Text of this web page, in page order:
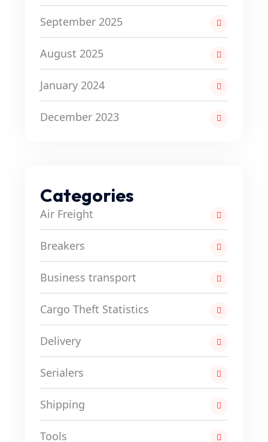
September 2025
August 2025
January 2024
December 2023
Categories
Air Freight
Breakers
Business transport
Cargo Theft Statistics
Delivery
Serialers
Shipping
Tools